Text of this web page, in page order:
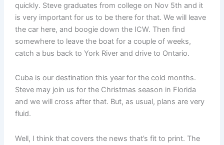
quickly. Steve graduates from college on Nov 5th and it
is very important for us to be there for that. We will leave
the car here, and boogie down the ICW. Then find
somewhere to leave the boat for a couple of weeks,
catch a bus back to York River and drive to Ontario.
Cuba is our destination this year for the cold months.
Steve may join us for the Christmas season in Florida
and we will cross after that. But, as usual, plans are very
fluid.
Well, I think that covers the news that’s fit to print. The